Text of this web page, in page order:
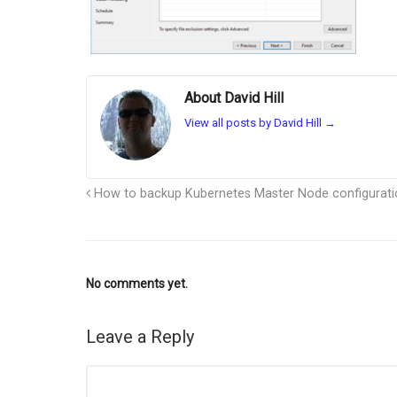
About David Hill
View all posts by David Hill →
How to backup Kubernetes Master Node
No comments yet.
Leave a Reply